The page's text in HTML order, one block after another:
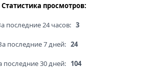
Статистика просмотров:
последние 24 часов: 3
последние 7 дней: 24
последние 30 дней: 104